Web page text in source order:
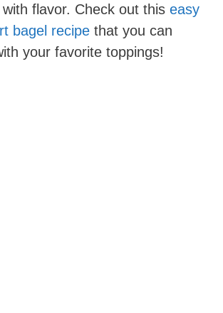
flavor. Check out this easy
bagel recipe that you can
your favorite toppings!